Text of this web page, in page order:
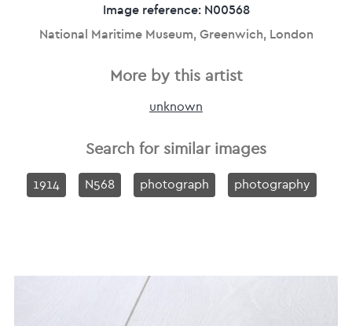
Image reference: N00568
National Maritime Museum, Greenwich, London
More by this artist
unknown
Search for similar images
1914 N568 photograph photography